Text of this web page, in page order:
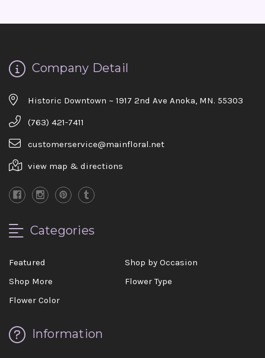
Company Detail
Historic Downtown ~ 1917 2nd Ave Anoka, MN. 55303
(763) 421-7411
customerservice@mainfloral.net
view map & directions
Categories
Featured
Shop by Occasion
Shop More
Flower Type
Flower Color
Information